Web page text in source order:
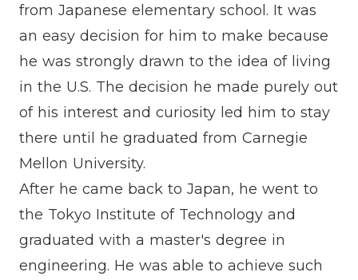
from Japanese elementary school. It was
an easy decision for him to make because
he was strongly drawn to the idea of living
in the U.S. The decision he made purely out
of his interest and curiosity led him to stay
there until he graduated from Carnegie
Mellon University.
After he came back to Japan, he went to
the Tokyo Institute of Technology and
graduated with a master's degree in
engineering. He was able to achieve such